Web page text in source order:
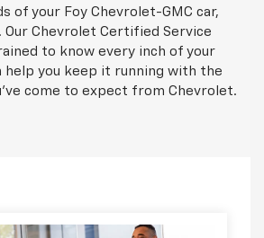
of your Foy Chevrolet-GMC car,
Our Chevrolet Certified Service
to know every inch of your
help you keep it running with the
come to expect from Chevrolet.